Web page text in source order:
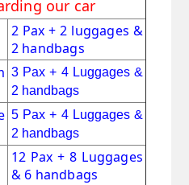
our car
2 Pax + 2 luggages &
2 handbags
3 Pax + 4 Luggages &
2 handbags
5 Pax + 4 Luggages &
2 handbags
12 Pax + 8 Luggages
& 6 handbags